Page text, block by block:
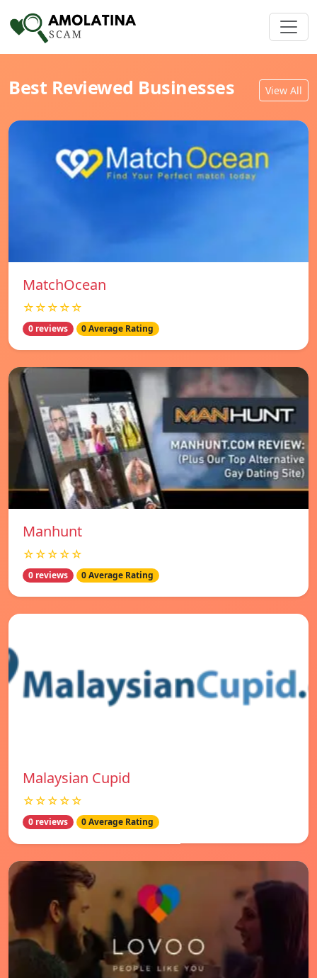
Best Reviewed Businesses View All
MatchOcean
☆☆☆☆☆
0 reviews 0 Average Rating
Manhunt
☆☆☆☆☆
0 reviews 0 Average Rating
Malaysian Cupid
☆☆☆☆☆
0 reviews 0 Average Rating